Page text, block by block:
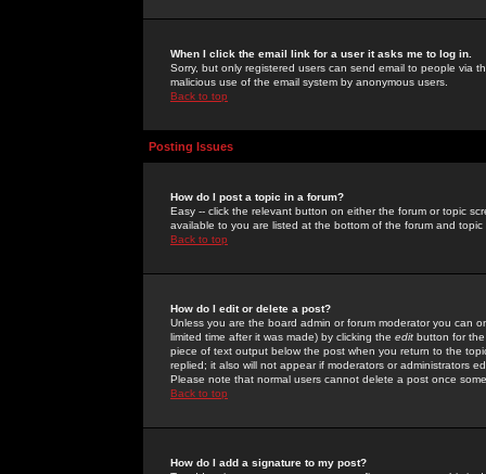
When I click the email link for a user it asks me to log in.
Sorry, but only registered users can send email to people via
malicious use of the email system by anonymous users.
Back to top
Posting Issues
How do I post a topic in a forum?
Easy -- click the relevant button on either the forum or topic
available to you are listed at the bottom of the forum and
Back to top
How do I edit or delete a post?
Unless you are the board admin or forum moderator you can
limited time after it was made) by clicking the edit button for
piece of text output below the post when you return to the
replied; it also will not appear if moderators or administrators
Please note that normal users cannot delete a post once
Back to top
How do I add a signature to my post?